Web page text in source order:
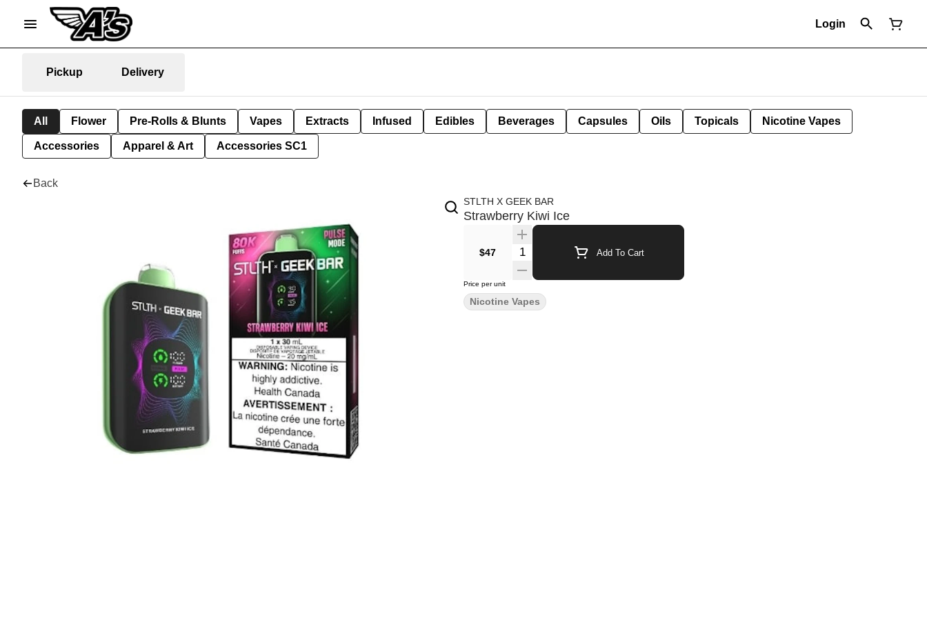
Login
Pickup Delivery
All Flower Pre-Rolls & Blunts Vapes Extracts Infused Edibles Beverages Capsules Oils Topicals Nicotine Vapes
Accessories Apparel & Art Accessories SC1
Back
STLTH X GEEK BAR
Strawberry Kiwi Ice
$47 Quantity Selector Add To Cart
Price per unit
Nicotine Vapes